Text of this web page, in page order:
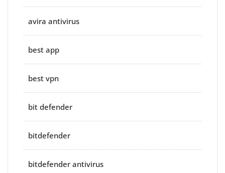
avira antivirus
best app
best vpn
bit defender
bitdefender
bitdefender antivirus